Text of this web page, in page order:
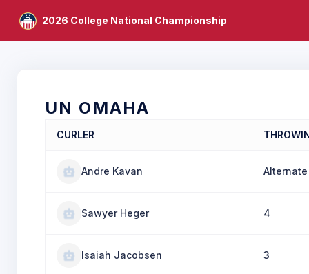
2026 College National Championship
UN OMAHA
CURLER
Andre Kavan Alternate
Sawyer Heger 4
Isaiah Jacobsen 3